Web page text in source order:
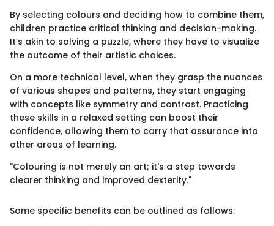
By selecting colours and deciding how to combine them,
children practice critical thinking and decision-making.
It’s akin to solving a puzzle, where they have to visualize
the outcome of their artistic choices.
On a more technical level, when they grasp the nuances
of various shapes and patterns, they start engaging
with concepts like symmetry and contrast. Practicing
these skills in a relaxed setting can boost their
confidence, allowing them to carry that assurance into
other areas of learning.
"Colouring is not merely an art; it's a step towards
clearer thinking and improved dexterity."
Some specific benefits can be outlined as follows: